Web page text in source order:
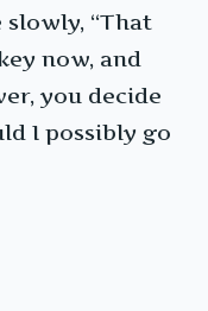
slowly, “That
now, and
you decide
I possibly go